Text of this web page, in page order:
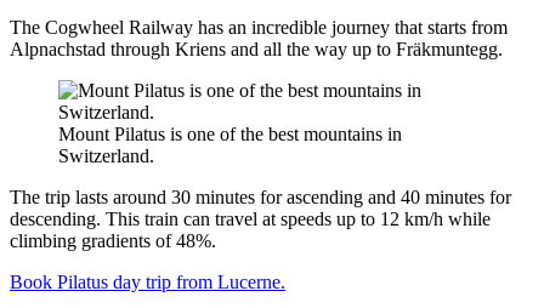
The Cogwheel Railway has an incredible journey that starts from
Alpnachstad through Kriens and all the way up to Fräkmuntegg.
Mount Pilatus is one of the best mountains in
Switzerland.
The trip lasts around 30 minutes for ascending and 40 minutes for
descending. This train can travel at speeds up to 12 km/h while
climbing gradients of 48%.
Book Pilatus day trip from Lucerne.